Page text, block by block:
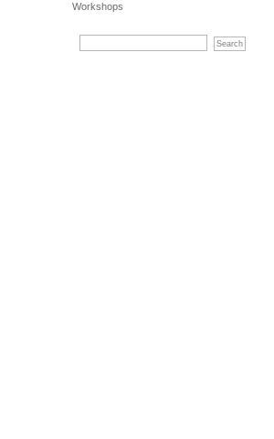
Workshops